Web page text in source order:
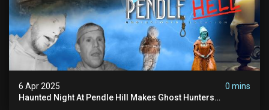
6 Apr 2025
0 mins
Haunted Night At Pendle Hill Makes Ghost Hunters